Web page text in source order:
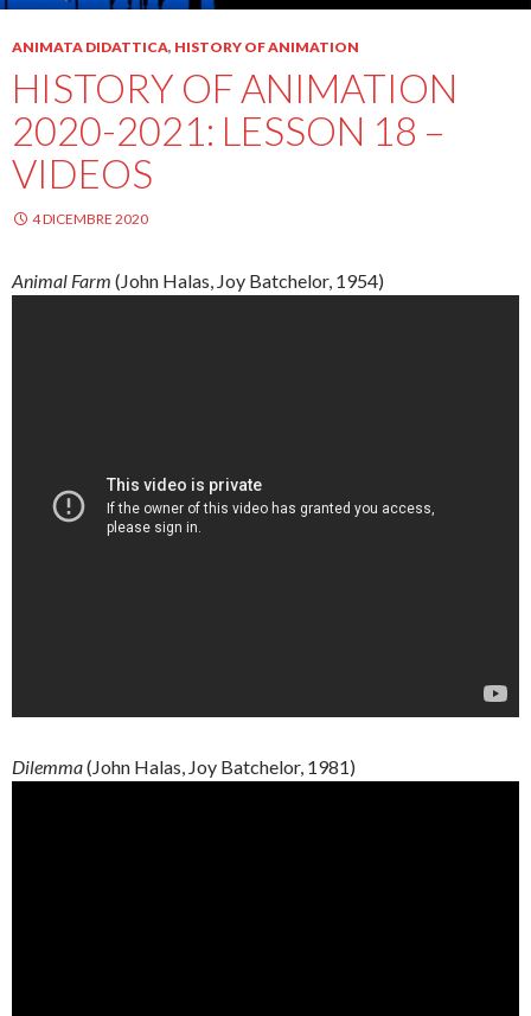
ANIMATA DIDATTICA, HISTORY OF ANIMATION
HISTORY OF ANIMATION
2020-2021: LESSON 18 –
VIDEOS
4 DICEMBRE 2020
Animal Farm (John Halas, Joy Batchelor, 1954)
Dilemma(John Halas, Joy Batchelor, 1981)